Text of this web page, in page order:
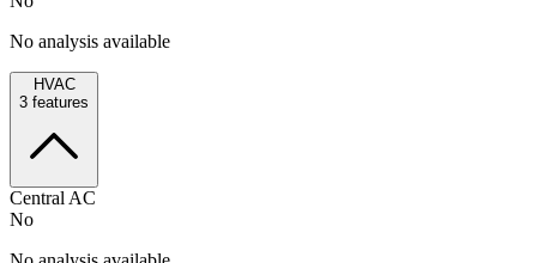
No analysis available
HVAC
3 features
Central AC
No